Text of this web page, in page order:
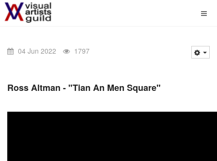
04 Jun 2022 1797
Ross Altman - "Tian An Men Square"